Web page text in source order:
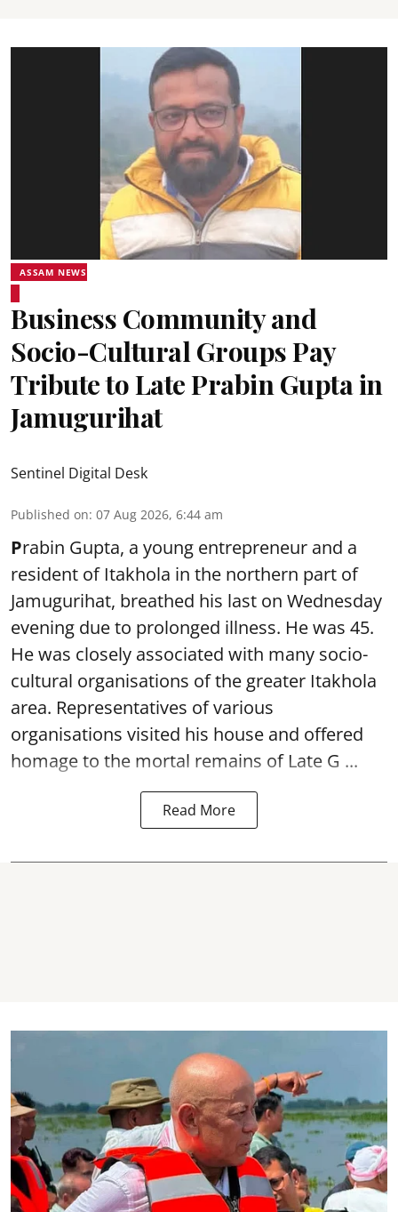
ASSAM NEWS
Business Community and
Socio-Cultural Groups Pay
Tribute to Late Prabin Gupta in
Jamugurihat
Sentinel Digital Desk
Published on: 07 Aug 2026, 6:44 am
Prabin Gupta, a young entrepreneur and a
resident of Itakhola in the northern part of
Jamugurihat, breathed his last on Wednesday
evening due to prolonged illness. He was 45.
He was closely associated with many socio-
cultural organisations of the greater Itakhola
area. Representatives of various
organisations visited his house and offered
homage to the mortal remains of Late G ...
Read More